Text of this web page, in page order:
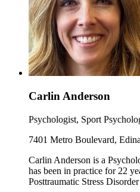
Carlin Anderson
Psychologist, Sport
7401 Metro Boulevard,
Carlin Anderson is a
has been in practice for 22
Posttraumatic Stress